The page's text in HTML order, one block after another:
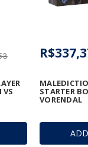
VS STARTER
VORENDAL